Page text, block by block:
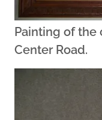
Painting of the
Center Road.